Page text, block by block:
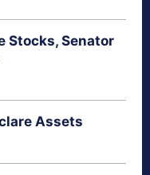
Stocks, Senator
Assets